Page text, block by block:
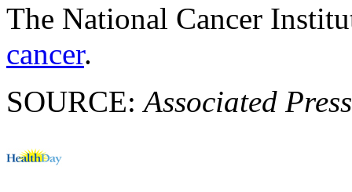
The National Cancer
cancer.
SOURCE:Associated Press